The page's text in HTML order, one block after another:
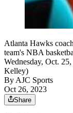
Atlanta Hawks
team's NBA
Wednesday, Oct.
Kelley)
ByAJC Sports
Oct 26, 2023
Share